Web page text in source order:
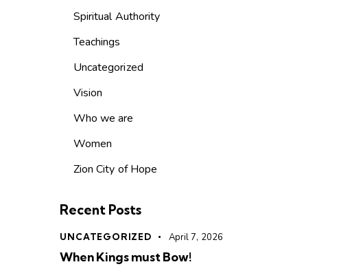
Spiritual Authority
Teachings
Uncategorized
Vision
Who we are
Women
Zion City of Hope
Recent Posts
UNCATEGORIZED April 7, 2026
When Kings must Bow!